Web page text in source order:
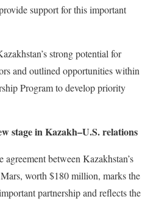
support for this important
strong potential for
and outlined opportunities within
Program to develop priority
stage in Kazakh–U.S. relations
between Kazakhstan’s
worth $180 million, marks the
partnership and reflects the